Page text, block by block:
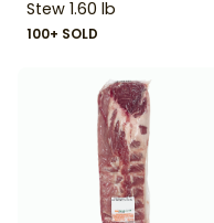
Stew 1.60 lb
100+ SOLD